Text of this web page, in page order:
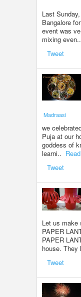
Last
Bangalore
event was
mixing even..
Tweet
Madraasi
we
Puja at our
goddess of
learni..
Tweet
Let us make
PAPER
PAPER
house. They
Tweet